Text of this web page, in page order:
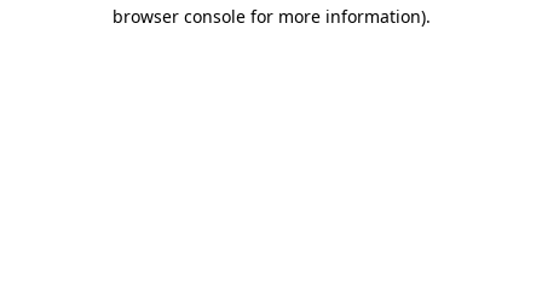
browser console for more information).